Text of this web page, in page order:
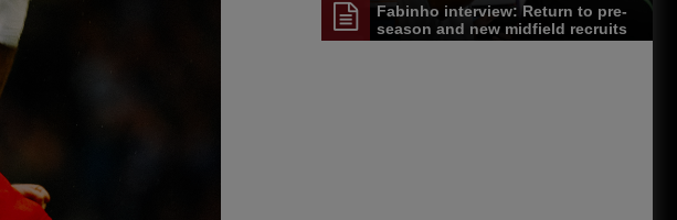
Fabinho interview: Return to pre-
season and new midfield recruits